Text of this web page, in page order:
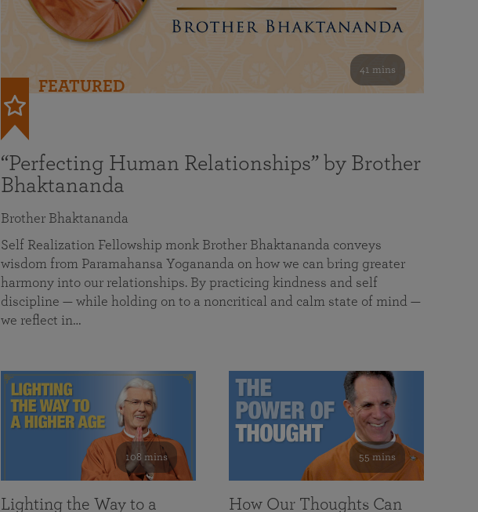
41 mins
FEATURED
“Perfecting Human Relationships” by Brother
Bhaktananda
Brother Bhaktananda
Self Realization Fellowship monk Brother Bhaktananda conveys
wisdom from Paramahansa Yogananda on how we can bring greater
harmony into our relationships. By practicing kindness and self
discipline — while holding on to a noncritical and calm state of mind —
we reflect in…
108 mins
Lighting the Way to a
55 mins
How Our Thoughts Can